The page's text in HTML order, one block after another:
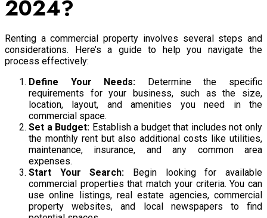
2024?
Renting a commercial property involves several steps and
considerations. Here’s a guide to help you navigate the
process effectively:
Define Your Needs: Determine the specific
requirements for your business, such as the size,
location, layout, and amenities you need in the
commercial space.
Set a Budget: Establish a budget that includes not only
the monthly rent but also additional costs like utilities,
maintenance, insurance, and any common area
expenses.
Start Your Search: Begin looking for available
commercial properties that match your criteria. You can
use online listings, real estate agencies, commercial
property websites, and local newspapers to find